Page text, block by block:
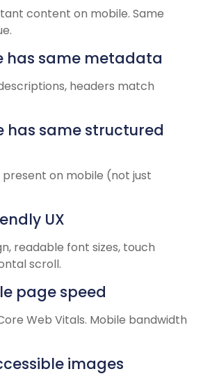
content on mobile. Same
has same metadata
headers match
has same structured
on mobile (not just
UX
readable font sizes, touch
scroll.
page speed
Web Vitals. Mobile bandwidth
images